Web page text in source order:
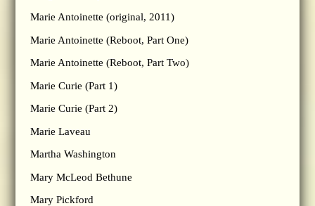
Marie Antoinette (original, 2011)
Marie Antoinette (Reboot, Part One)
Marie Antoinette (Reboot, Part Two)
Marie Curie (Part 1)
Marie Curie (Part 2)
Marie Laveau
Martha Washington
Mary McLeod Bethune
Mary Pickford